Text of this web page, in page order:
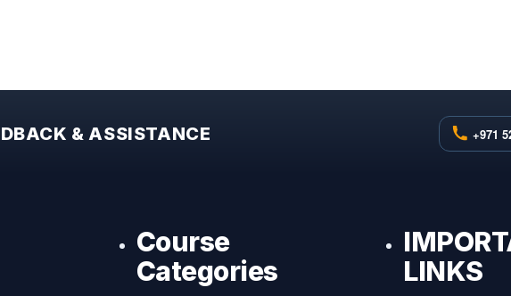
& ASSISTANCE +971
Course
Categories
LINKS